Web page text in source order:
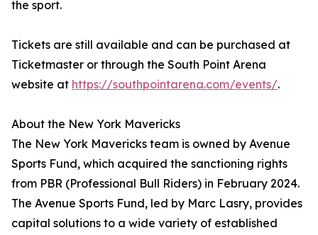
the sport.
Tickets are still available and can be purchased at
Ticketmaster or through the South Point Arena
website at https://southpointarena.com/events/.
About the New York Mavericks
The New York Mavericks team is owned by Avenue
Sports Fund, which acquired the sanctioning rights
from PBR (Professional Bull Riders) in February 2024.
The Avenue Sports Fund, led by Marc Lasry, provides
capital solutions to a wide variety of established